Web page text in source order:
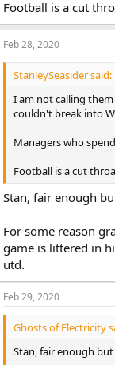
Football is a cut
Feb 28, 2020
StanleySeasider said:
I am not calling them
couldn't break into
Managers who
Football is a cut
Stan, fair enough
For some reason
game is littered in
utd.
Feb 29, 2020
Ghosts of Electricity
Stan, fair enough